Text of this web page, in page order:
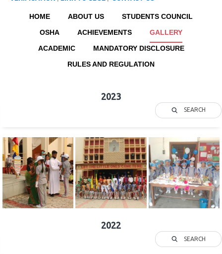
HOME ABOUT US
STUDENTS COUNCIL
OSHA
ACHIEVEMENTS
GALLERY
ACADEMIC
MANDATORY DISCLOSURE
RULES AND REGULATION
2023
SEARCH
2022
SEARCH